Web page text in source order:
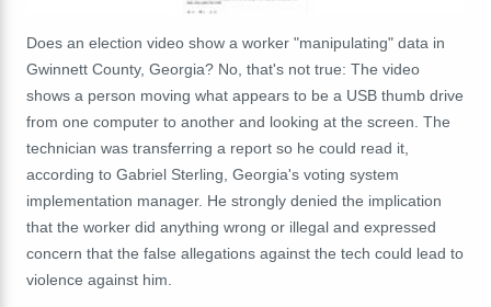
Does an election video show a worker "manipulating" data in
Gwinnett County, Georgia? No, that's not true: The video
shows a person moving what appears to be a USB thumb drive
from one computer to another and looking at the screen. The
technician was transferring a report so he could read it,
according to Gabriel Sterling, Georgia's voting system
implementation manager. He strongly denied the implication
that the worker did anything wrong or illegal and expressed
concern that the false allegations against the tech could lead to
violence against him.